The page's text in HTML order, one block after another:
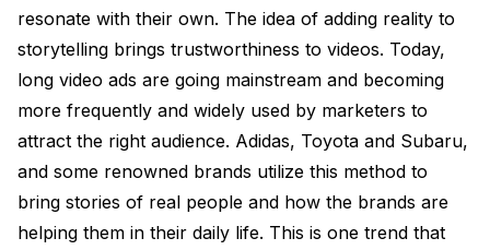
resonate with their own. The idea of adding reality to
storytelling brings trustworthiness to videos. Today,
long video ads are going mainstream and becoming
more frequently and widely used by marketers to
attract the right audience. Adidas, Toyota and Subaru,
and some renowned brands utilize this method to
bring stories of real people and how the brands are
helping them in their daily life. This is one trend that